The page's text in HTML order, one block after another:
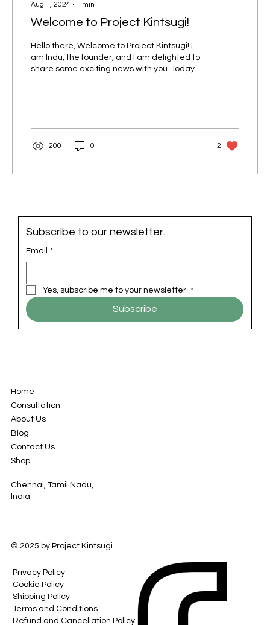
Aug 1, 2024 ∙ 1 min
Welcome to Project Kintsugi!
Hello there, Welcome to Project Kintsugi! I
am Indu, the founder, and I am delighted to
share some exciting news with you. Today
200 0 2
Subscribe to our newsletter.
Email *
Yes, subscribe me to your newsletter. *
Subscribe
Home
Consultation
About Us
Blog
Contact Us
Shop
Chennai, Tamil Nadu,
India
© 2025 by Project Kintsugi
Privacy Policy
Cookie Policy
Shipping Policy
Terms and Conditions
Refund and Cancellation Policy